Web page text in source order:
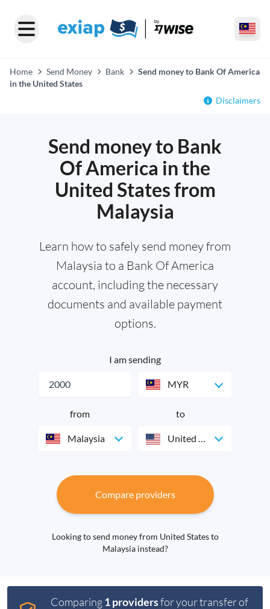
Home Send Money Bank
Send money to Bank Of America
in the United States
Disclaimers
Send money to Bank
Of America in the
United States from
Malaysia
Learn how to safely send money from
Malaysia to a Bank Of America
account, including the necessary
documents and available payment
options.
I am sending
MYR
from
Malaysia
to
United States
Compare providers
Looking to send money from United States to
Malaysia instead?
Comparing1 providersfor your transfer of